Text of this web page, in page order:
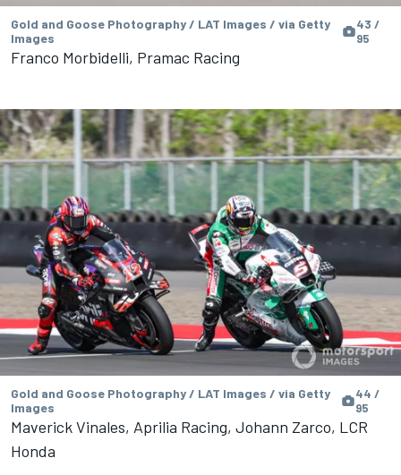
Gold and Goose Photography / LAT Images / via Getty
Images
43 /
95
Franco Morbidelli, Pramac Racing
Gold and Goose Photography / LAT Images / via Getty
Images
44 /
95
Maverick Vinales, Aprilia Racing, Johann Zarco, LCR
Honda